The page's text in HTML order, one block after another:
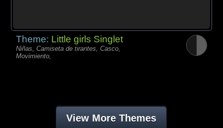
Theme: Little girls Singlet
Niñas, Camiseta de tirantes, Casco,
Movimiento,
View More Themes